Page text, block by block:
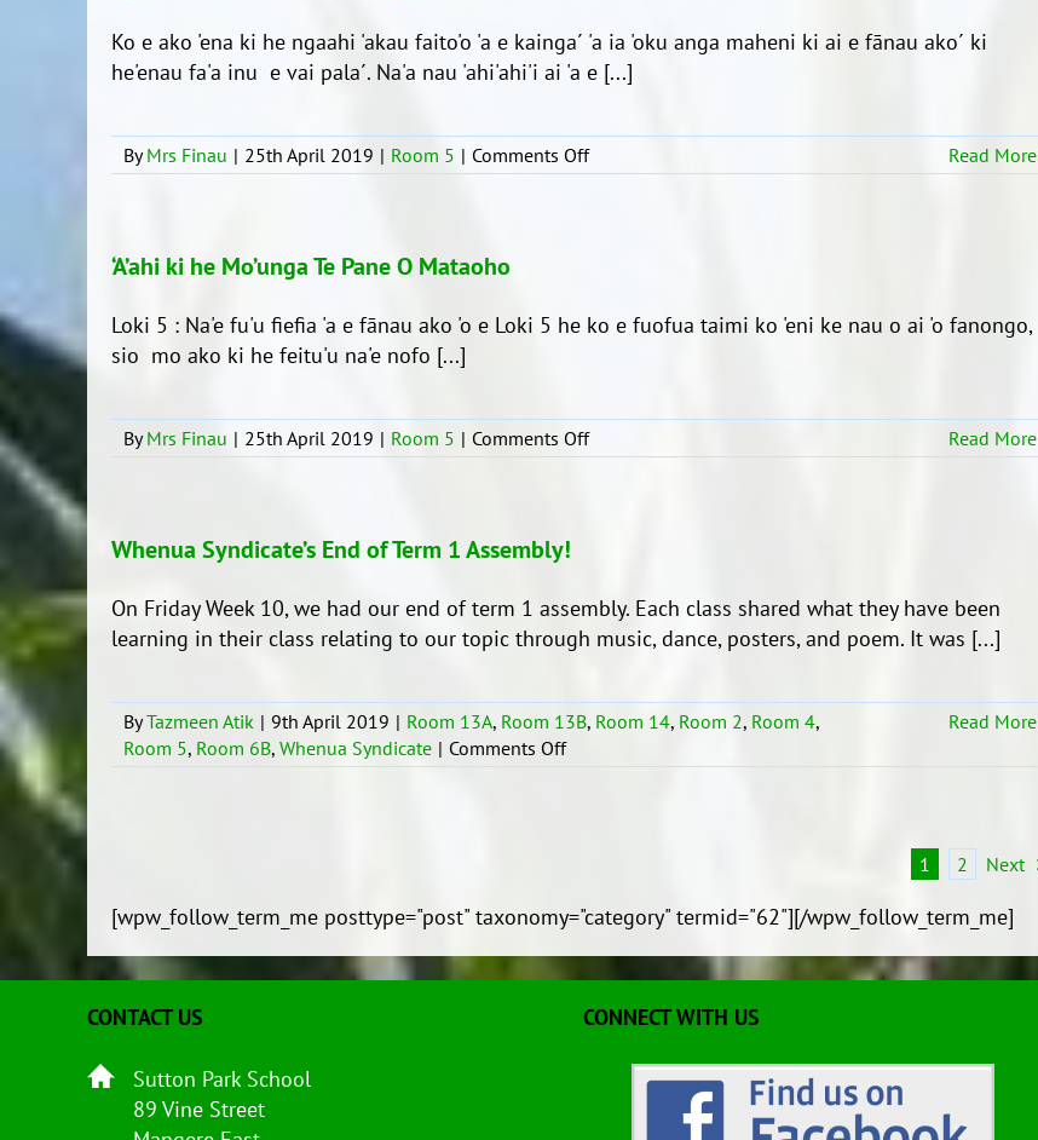
‘a
e
Kalasi
mo
Ko e ako 'ena ki he ngaahi 'akau faito'o 'a e kainga´ 'a ia 'oku anga maheni ki ai e fānau ako´ ki
he'enau fa'a inu e vai pala´. Na'a nau 'ahi'ahi'i ai 'a e [...]
ByMrs Finau | 25th April 2019 | Room 5 | Comments Offon
Ngaahi
Kainga
Maori
Read More
‘A’ahi ki he Mo’unga Te Pane O Mataoho
Loki 5 : Na'e fu'u fiefia 'a e fānau ako 'o e Loki 5 he ko e fuofua taimi ko 'eni ke nau o ai 'o fanongo,
sio mo ako ki he feitu'u na'e nofo [...]
ByMrs Finau | 25th April 2019 | Room 5 | Comments Offon
‘A’ahi
Pane
O
Mataoho
Read More
Whenua Syndicate’s End of Term 1 Assembly!
On Friday Week 10, we had our end of term 1 assembly. Each class shared what they have been
learning in their class relating to our topic through music, dance, posters, and poem. It was [...]
ByTazmeen Atik | 9th April 2019 | Room 13A, Room 13B, Room 14, Room 2, Room 4,
Room 5, Room 6B, Whenua Syndicate | Comments Offon
Whenua
Assembly!
Read More
1 2 Next
[wpw_follow_term_me posttype="post" taxonomy="category" termid="62"][/wpw_follow_term_me]
CONTACT US
Sutton Park School
89 Vine Street
CONNECT WITH US